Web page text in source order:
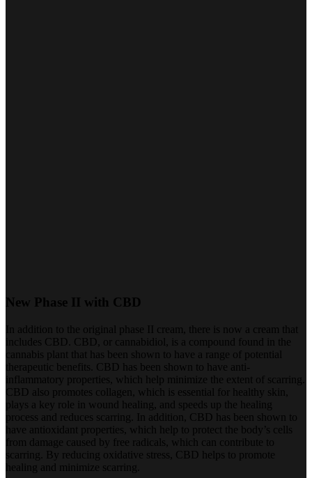
New Phase II with CBD
In addition to the original phase II cream, there is now a cream that
includes CBD. CBD, or cannabidiol, is a compound found in the
cannabis plant that has been shown to have a range of potential
therapeutic benefits. CBD has been shown to have anti-
inflammatory properties, which help minimize the extent of scarring.
CBD also promotes collagen, which is essential for healthy skin,
plays a key role in wound healing, and speeds up the healing
process and reduces scarring. In addition, CBD has been shown to
have antioxidant properties, which help to protect the body’s cells
from damage caused by free radicals, which can contribute to
scarring. By reducing oxidative stress, CBD helps to promote
healing and minimize scarring.